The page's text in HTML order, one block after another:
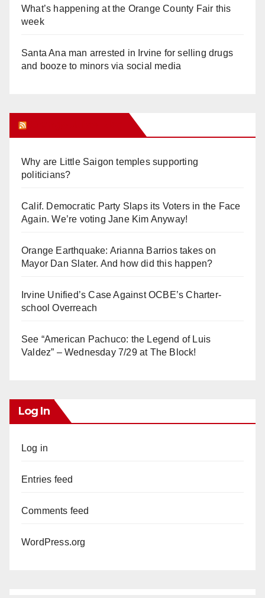
What’s happening at the Orange County Fair this
week
Santa Ana man arrested in Irvine for selling drugs
and booze to minors via social media
Why are Little Saigon temples supporting
politicians?
Calif. Democratic Party Slaps its Voters in the Face
Again. We’re voting Jane Kim Anyway!
Orange Earthquake: Arianna Barrios takes on
Mayor Dan Slater. And how did this happen?
Irvine Unified’s Case Against OCBE’s Charter-
school Overreach
See “American Pachuco: the Legend of Luis
Valdez” – Wednesday 7/29 at The Block!
Log In
Log in
Entries feed
Comments feed
WordPress.org